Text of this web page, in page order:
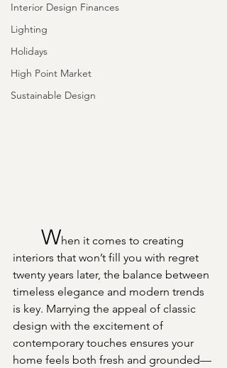
Interior Design Finances
Lighting
Holidays
High Point Market
Sustainable Design
	W
hen it comes to creating
interiors that won’t fill you with regret
twenty years later, the balance between
timeless elegance and modern trends
is key. Marrying the appeal of classic
design with the excitement of
contemporary touches ensures your
home feels both fresh and grounded—